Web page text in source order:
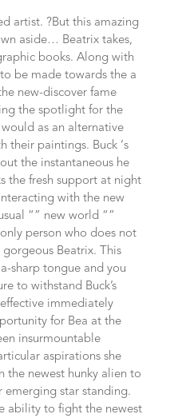
artist. ?But this amazing
aside… Beatrix takes,
books. Along with
be made towards the a
new-discover fame
the spotlight for the
as an alternative
their paintings. Buck ‘s
the instantaneous he
the fresh support at night
with the new
“” new world “”
person who does not
Beatrix. This
sharp tongue and you
to withstand Buck’s
immediately
for Bea at the
insurmountable
aspirations she
the newest hunky alien to
emerging star standing.
ability to fight the newest